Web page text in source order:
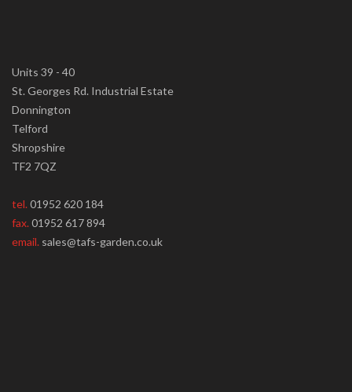
Units 39 - 40
St. Georges Rd. Industrial Estate
Donnington
Telford
Shropshire
TF2 7QZ
tel.01952 620 184
fax.01952 617 894
email. sales@tafs-garden.co.uk